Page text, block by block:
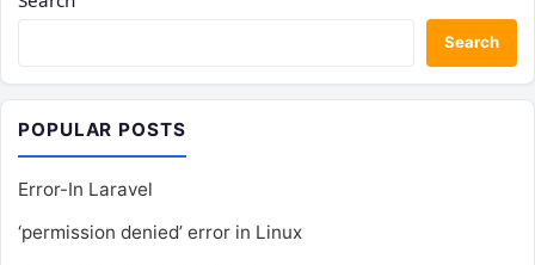
Search
POPULAR POSTS
Error-In Laravel
‘permission denied’ error in Linux